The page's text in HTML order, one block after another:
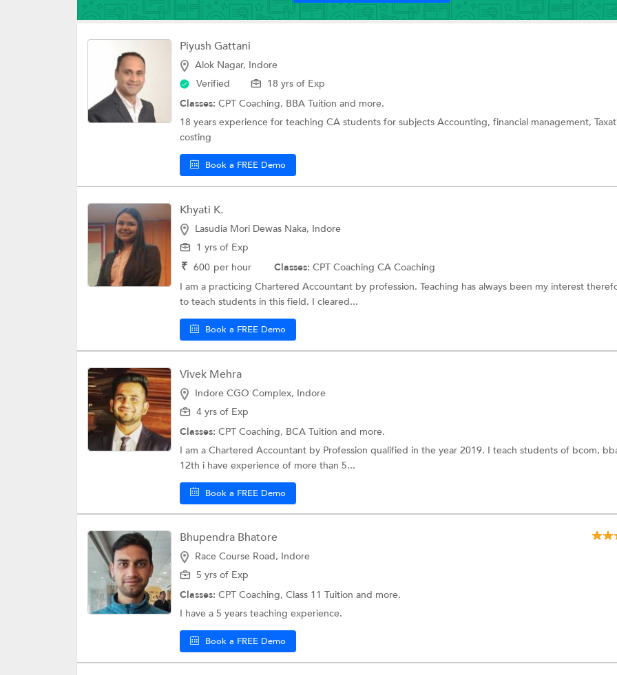
Piyush Gattani
Alok Nagar, Indore
Verified
18 yrs of Exp
Classes: CPT Coaching, BBA Tuition and more.
18 years experience for teaching CA students for subjects Accounting, financial management,
costing
Book a FREE Demo
Khyati K.
Lasudia Mori Dewas Naka, Indore
1 yrs of Exp
₹ 600 per hour Classes: CPT Coaching CA Coaching
I am a practicing Chartered Accountant by profession. Teaching has always been my interest
to teach students in this field. I cleared...
Book a FREE Demo
Vivek Mehra
Indore CGO Complex, Indore
4 yrs of Exp
Classes: CPT Coaching, BCA Tuition and more.
I am a Chartered Accountant by Profession qualified in the year 2019. I teach students of bcom,
12th i have experience of more than 5...
Book a FREE Demo
Bhupendra Bhatore
Race Course Road, Indore
5 yrs of Exp
Classes: CPT Coaching, Class 11 Tuition and more.
I have a 5 years teaching experience.
Book a FREE Demo